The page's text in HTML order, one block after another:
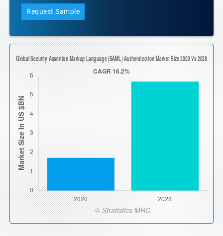
Request Sample